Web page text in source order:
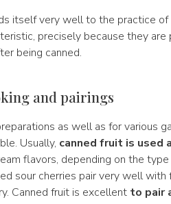
itself very well to the practice of
precisely because they are
being canned.
and pairings
as well as for various
Usually, canned fruit is used
flavors, depending on the
sour cherries pair very well
Canned fruit is excellent to pair